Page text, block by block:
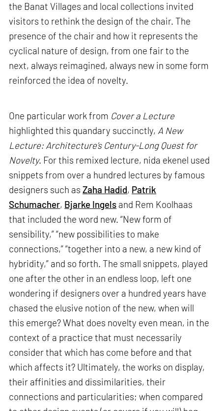
the Banat Villages and local collections invited
visitors to rethink the design of the chair. The
presence of the chair and how it represents the
cyclical nature of design, from one fair to the
next, always reimagined, always new in some form
reinforced the idea of novelty.
One particular work from Cover a Lecture
highlighted this quandary succinctly, A New
Lecture: Architecture’s Century-Long Quest for
Novelty. For this remixed lecture, nida ekenel used
snippets from over a hundred lectures by famous
designers such asZaha Hadid, Patrik
Schumacher, Bjarke Ingels and Rem Koolhaas
that included the word new. “New form of
sensibility,” “new possibilities to make
connections,” “together into a new, a new kind of
hybridity,” and so forth. The small snippets, played
one after the other in an endless loop, left one
wondering if designers over a hundred years have
chased the elusive notion of the new, when will
this emerge? What does novelty even mean, in the
context of a practice that must necessarily
consider that which has come before and that
which affects it? Ultimately, the works on display,
their affinities and dissimilarities, their
connections and particularities; when compared